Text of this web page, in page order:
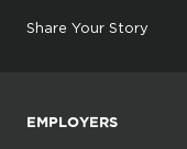
Share Your Story
EMPLOYERS